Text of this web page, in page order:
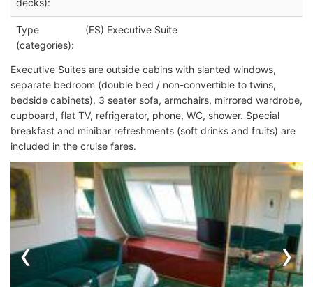
decks):
Type
(categories):
(ES) Executive Suite
Executive Suites are outside cabins with slanted windows,
separate bedroom (double bed / non-convertible to twins,
bedside cabinets), 3 seater sofa, armchairs, mirrored wardrobe,
cupboard, flat TV, refrigerator, phone, WC, shower. Special
breakfast and minibar refreshments (soft drinks and fruits) are
included in the cruise fares.
‹ ›